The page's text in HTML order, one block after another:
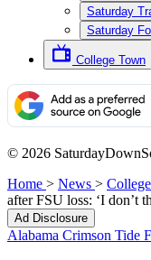
Saturday
Saturday
College Town
© 2026
Home > News >
after FSU loss: ‘I don’t
Ad Disclosure
Alabama Crimson Tide